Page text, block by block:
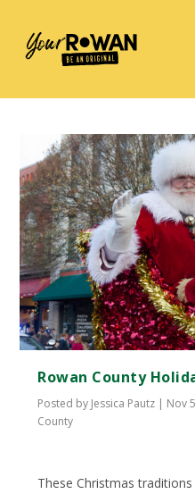
Rowan County
Posted by Jessica Pautz | Nov
County
These Christmas